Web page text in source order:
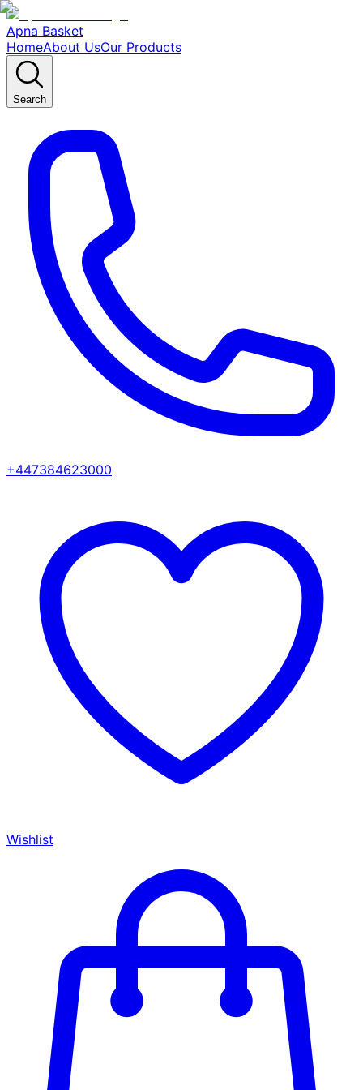
Apna Basket
HomeAbout UsOur Products
Search
+447384623000
Wishlist